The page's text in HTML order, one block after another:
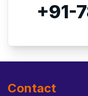
+91-
Contact